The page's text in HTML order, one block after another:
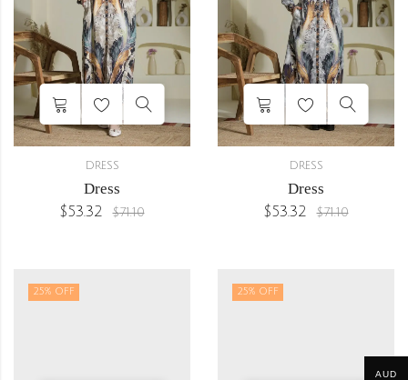
DRESS
Dress
$53.32 $71.10
DRESS
Dress
$53.32 $71.10
25% OFF 25% OFF
AUD